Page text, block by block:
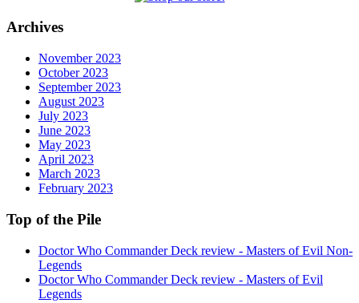
Archives
November 2023
October 2023
September 2023
August 2023
July 2023
June 2023
May 2023
April 2023
March 2023
February 2023
Top of the Pile
Doctor Who Commander Deck review - Masters of Evil Non-
Legends
Doctor Who Commander Deck review - Masters of Evil
Legends